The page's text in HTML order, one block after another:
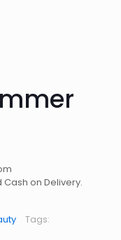
on Delivery.
Tags: